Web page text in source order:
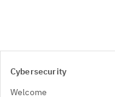
Cybersecurity
Welcome